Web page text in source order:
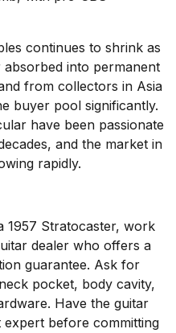
continues to shrink as
into permanent
from collectors in Asia
buyer pool significantly.
have been passionate
and the market in
rapidly.
1957 Stratocaster, work
dealer who offers a
guarantee. Ask for
pocket, body cavity,
Have the guitar
expert before committing